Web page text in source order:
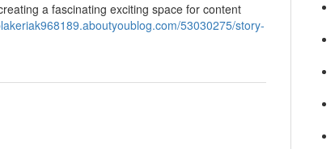
a fascinating exciting space for content
53030275/story-